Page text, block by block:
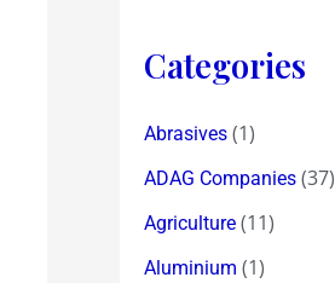
Categories
Abrasives (1)
ADAG Companies (37)
Agriculture (11)
Aluminium (1)